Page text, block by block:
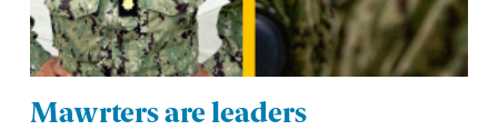
Mawrters are leaders